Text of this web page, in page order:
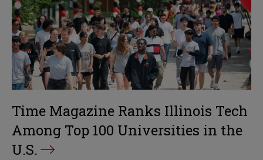
Time Magazine Ranks Illinois Tech
Among Top 100 Universities in the
U.S.